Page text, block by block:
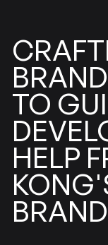
BRAND
TO
HELP